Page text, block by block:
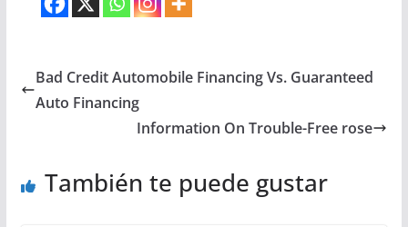
Bad Credit Automobile Financing Vs. Guaranteed
Auto Financing
Information On Trouble-Free rose
También te puede gustar